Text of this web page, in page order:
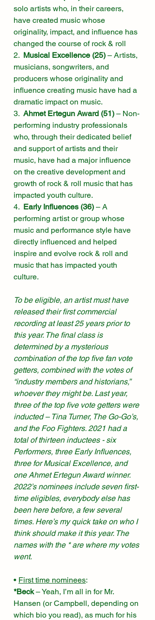
solo artists who, in their careers,
have created music whose
originality, impact, and influence has
changed the course of rock & roll
2. Musical Excellence (25) – Artists,
musicians, songwriters, and
producers whose originality and
influence creating music have had a
dramatic impact on music.
3. Ahmet Ertegun Award (51) – Non-
performing industry professionals
who, through their dedicated belief
and support of artists and their
music, have had a major influence
on the creative development and
growth of rock & roll music that has
impacted youth culture.
4. Early Influences (36) – A
performing artist or group whose
music and performance style have
directly influenced and helped
inspire and evolve rock & roll and
music that has impacted youth
culture.
To be eligible, an artist must have
released their first commercial
recording at least 25 years prior to
this year. The final class is
determined by a mysterious
combination of the top five fan vote
getters, combined with the votes of
“industry members and historians,”
whoever they might be. Last year,
three of the top five vote getters were
inducted – Tina Turner, The Go-Go’s,
and the Foo Fighters. 2021 had a
total of thirteen inductees - six
Performers, three Early Influences,
three for Musical Excellence, and
one Ahmet Ertegun Award winner.
2022’s nominees include seven first-
time eligibles, everybody else has
been here before, a few several
times. Here’s my quick take on who I
think should make it this year. The
names with the * are where my votes
went.
• First time nominees:
*Beck – Yeah, I’m all in for Mr.
Hansen (or Campbell, depending on
which bio you read), as much for his